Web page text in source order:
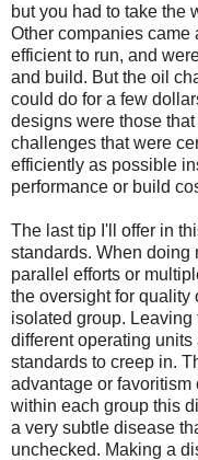
but you had to take the
Other companies came
efficient to run, and
and build. But the oil
could do for a few
designs were those
challenges that were
efficiently as possible
performance or build
The last tip I'll offer in
standards. When doing
parallel efforts or
the oversight for quality
isolated group.
different operating
standards to creep in.
advantage or
within each group this
a very subtle disease
unchecked. Making a